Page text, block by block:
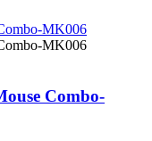
Combo-